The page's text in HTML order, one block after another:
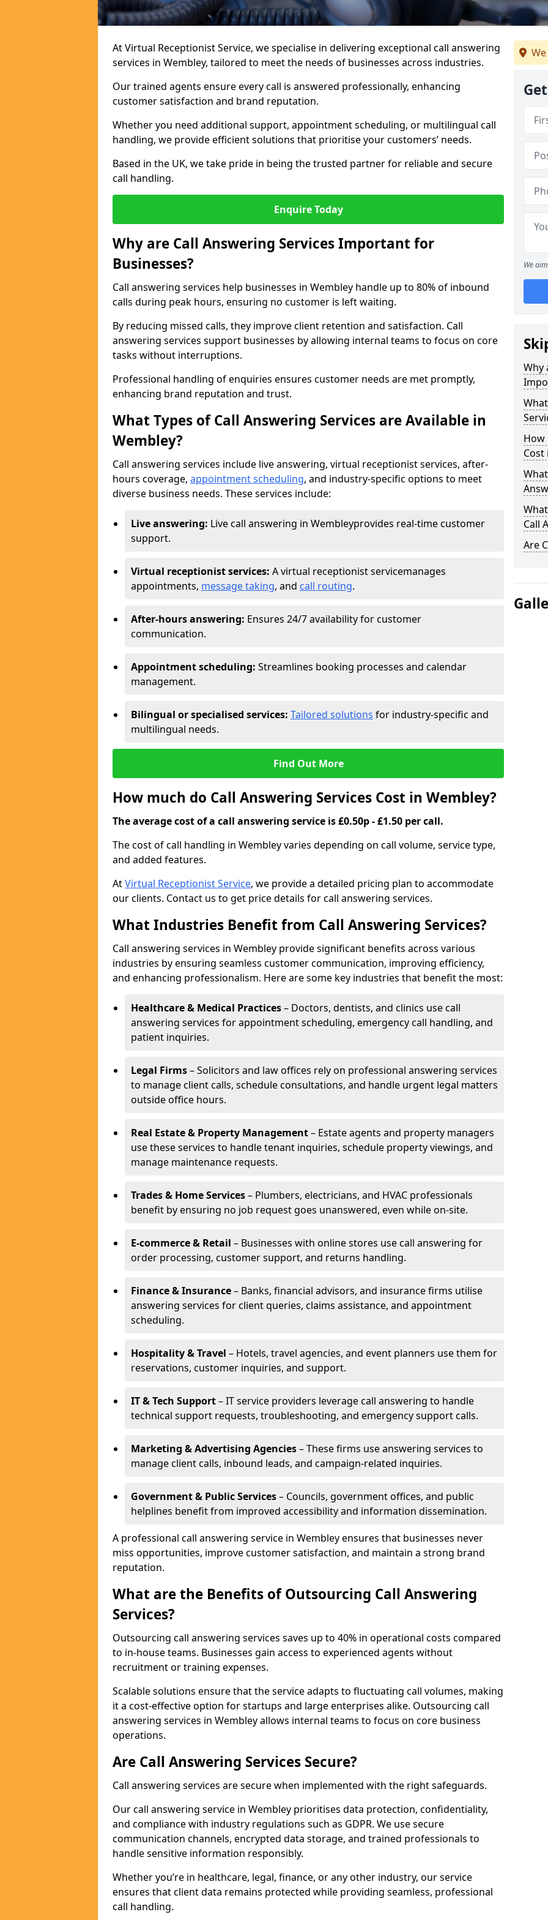
At Virtual Receptionist Service, we specialise in delivering exceptional call answering
services in Wembley, tailored to meet the needs of businesses across industries.
Our trained agents ensure every call is answered professionally, enhancing
customer satisfaction and brand reputation.
Whether you need additional support, appointment scheduling, or multilingual call
handling, we provide efficient solutions that prioritise your customers’ needs.
Based in the UK, we take pride in being the trusted partner for reliable and secure
call handling.
Enquire Today
Why are Call Answering Services Important for
Businesses?
Call answering services help businesses in Wembley handle up to 80% of inbound
calls during peak hours, ensuring no customer is left waiting.
By reducing missed calls, they improve client retention and satisfaction. Call
answering services support businesses by allowing internal teams to focus on core
tasks without interruptions.
Professional handling of enquiries ensures customer needs are met promptly,
enhancing brand reputation and trust.
What Types of Call Answering Services are Available in
Wembley?
Call answering services include live answering, virtual receptionist services, after-
hours coverage, appointment scheduling, and industry-specific options to meet
diverse business needs. These services include:
Live answering: Live call answering in Wembleyprovides real-time customer
support.
Virtual receptionist services: A virtual receptionist servicemanages
appointments, message taking, and call routing.
After-hours answering: Ensures 24/7 availability for customer
communication.
Appointment scheduling: Streamlines booking processes and calendar
management.
Bilingual or specialised services: Tailored solutions for industry-specific and
multilingual needs.
Find Out More
How much do Call Answering Services Cost in Wembley?
The average cost of a call answering service is £0.50p - £1.50 per call.
The cost of call handling in Wembley varies depending on call volume, service type,
and added features.
AtVirtual Receptionist Service, we provide a detailed pricing plan to accommodate
our clients. Contact us to get price details for call answering services.
What Industries Benefit from Call Answering Services?
Call answering services in Wembley provide significant benefits across various
industries by ensuring seamless customer communication, improving efficiency,
and enhancing professionalism. Here are some key industries that benefit the most:
Healthcare & Medical Practices– Doctors, dentists, and clinics use call
answering services for appointment scheduling, emergency call handling, and
patient inquiries.
Legal Firms– Solicitors and law offices rely on professional answering services
to manage client calls, schedule consultations, and handle urgent legal matters
outside office hours.
Real Estate & Property Management– Estate agents and property managers
use these services to handle tenant inquiries, schedule property viewings, and
manage maintenance requests.
Trades & Home Services– Plumbers, electricians, and HVAC professionals
benefit by ensuring no job request goes unanswered, even while on-site.
E-commerce & Retail – Businesses with online stores use call answering for
order processing, customer support, and returns handling.
Finance & Insurance– Banks, financial advisors, and insurance firms utilise
answering services for client queries, claims assistance, and appointment
scheduling.
Hospitality & Travel – Hotels, travel agencies, and event planners use them for
reservations, customer inquiries, and support.
IT & Tech Support– IT service providers leverage call answering to handle
technical support requests, troubleshooting, and emergency support calls.
Marketing & Advertising Agencies– These firms use answering services to
manage client calls, inbound leads, and campaign-related inquiries.
Government & Public Services– Councils, government offices, and public
helplines benefit from improved accessibility and information dissemination.
A professional call answering service in Wembley ensures that businesses never
miss opportunities, improve customer satisfaction, and maintain a strong brand
reputation.
What are the Benefits of Outsourcing Call Answering
Services?
Outsourcing call answering services saves up to 40% in operational costs compared
to in-house teams. Businesses gain access to experienced agents without
recruitment or training expenses.
Scalable solutions ensure that the service adapts to fluctuating call volumes, making
it a cost-effective option for startups and large enterprises alike. Outsourcing call
answering services in Wembley allows internal teams to focus on core business
operations.
Are Call Answering Services Secure?
Call answering services are secure when implemented with the right safeguards.
Our call answering service in Wembley prioritises data protection, confidentiality,
and compliance with industry regulations such as GDPR. We use secure
communication channels, encrypted data storage, and trained professionals to
handle sensitive information responsibly.
Whether you’re in healthcare, legal, finance, or any other industry, our service
ensures that client data remains protected while providing seamless, professional
call handling.
We
Why
How
Cost
Call
Are